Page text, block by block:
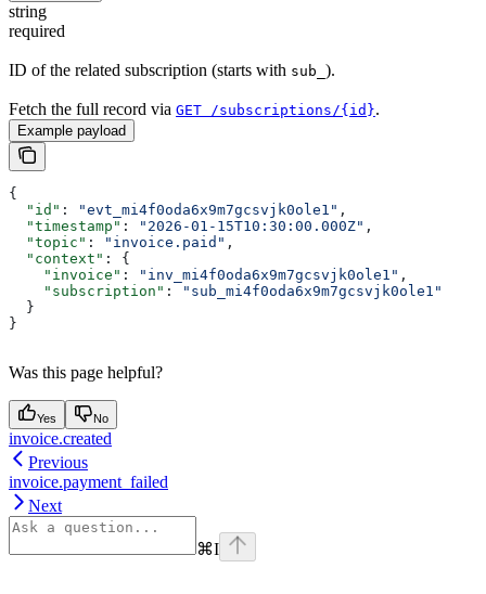
string
required
ID of the related subscription (starts with sub_ ).
Fetch the full record via GET /subscriptions/{id}.
Example payload
{
  "id"
: "evt_mi4f0oda6x9m7gcsvjk0ole1" ,
  "timestamp"
: "2026-01-15T10:30:00.000Z" ,
  "topic"
: "invoice.paid" ,
  "context"
: {
    "invoice"
: "inv_mi4f0oda6x9m7gcsvjk0ole1" ,
    "subscription"
:
"sub_mi4f0oda6x9m7gcsvjk0ole1"
  }
}
Was this page helpful?
Yes No
invoice.created
Previous
invoice.payment_failed
Next
⌘I